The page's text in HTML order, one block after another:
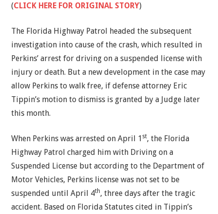
(CLICK HERE FOR ORIGINAL STORY)
The Florida Highway Patrol headed the subsequent
investigation into cause of the crash, which resulted in
Perkins’ arrest for driving on a suspended license with
injury or death. But a new development in the case may
allow Perkins to walk free, if defense attorney Eric
Tippin’s motion to dismiss is granted by a Judge later
this month.
When Perkins was arrested on April 1 st, the Florida
Highway Patrol charged him with Driving on a
Suspended License but according to the Department of
Motor Vehicles, Perkins license was not set to be
suspended until April 4th, three days after the tragic
accident. Based on Florida Statutes cited in Tippin’s